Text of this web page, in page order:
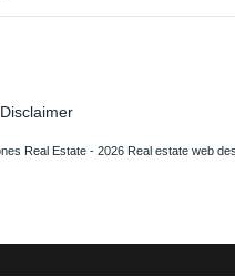
Disclaimer
Real Estate - 2026 Real estate web